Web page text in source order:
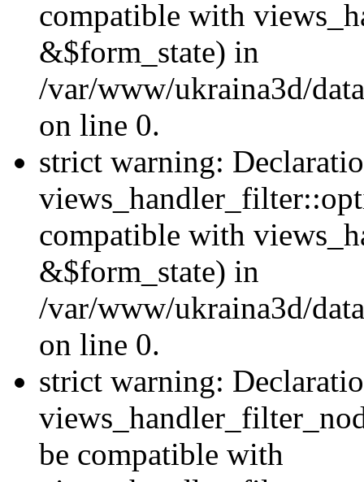
compatible with
&$form_state) in
/var/www/ukraina3d/
on line 0.
strict warning:
compatible with
&$form_state) in
/var/www/ukraina3d/
on line 0.
strict warning:
be compatible with